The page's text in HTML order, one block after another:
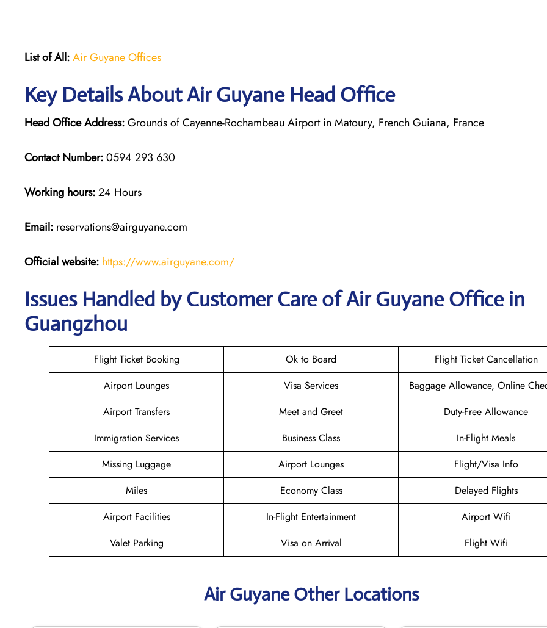
List of All:Air Guyane Offices
Key Details About Air Guyane Head Office
Head Office Address:Grounds of Cayenne-Rochambeau Airport in Matoury, French Guiana, France
Contact Number:0594 293 630
Working hours:24 Hours
Email: reservations@airguyane.com
Official website: https://www.airguyane.com/
Issues Handled by Customer Care of Air Guyane Office in
Guangzhou
Flight Ticket Booking Ok to Board
Flight Ticket Cancellation
Airport Lounges
Visa Services
Baggage Allowance, Online
Airport Transfers
Meet and Greet
Duty-Free Allowance
Immigration Services
Business Class
In-Flight Meals
Missing Luggage
Airport Lounges
Flight/Visa Info
Miles
Economy Class
Delayed Flights
Airport Facilities
In-Flight Entertainment
Airport Wifi
Valet Parking
Visa on Arrival Flight Wifi
Air Guyane Other Locations